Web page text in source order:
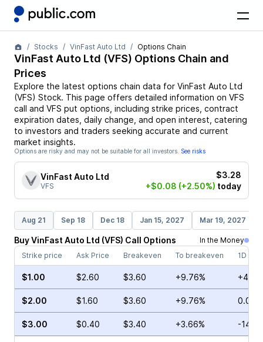
Stocks VinFast Auto Ltd Options Chain
VinFast Auto Ltd (VFS) Options Chain and
Prices
Explore the latest options chain data for VinFast Auto Ltd
(VFS) Stock. This page offers detailed information on VFS
call and VFS put options, including strike prices, contract
expiration dates, daily change, and open interest, catering
to investors and traders seeking accurate and current
market insights.
Options are risky and may not be suitable for all investors. See risks
VinFast Auto Ltd
VFS
$3.28
+$0.08 (+2.50%) today
Aug 21 Sep 18 Dec 18 Jan 15, 2027 Mar 19, 2027
BuyVinFast Auto Ltd (VFS) Call Options
In the Money
Strike price
Ask Price Breakeven To breakeven 1D
$1.00 $2.60 $3.60 +9.76%
$2.00 $1.60 $3.60 +9.76% 0.00%
$3.00 $0.40 $3.40 +3.66% -